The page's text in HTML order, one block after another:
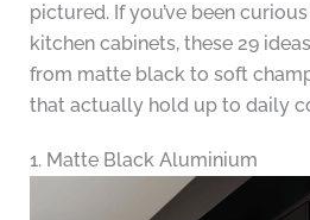
pictured. If you’ve been
kitchen cabinets, these 29
from matte black to soft
that actually hold up to daily
1. Matte Black Aluminium